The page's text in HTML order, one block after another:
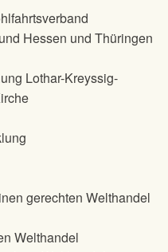
Hessen und Thüringen
Lothar-Kreyssig-
gerechten Welthandel
Welthandel